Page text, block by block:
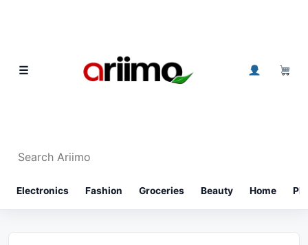
☰
Electronics Fashion Groceries Beauty Home